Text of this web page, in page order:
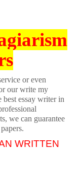
or even
our write my
essay writer in
we can guarantee
WRITTEN